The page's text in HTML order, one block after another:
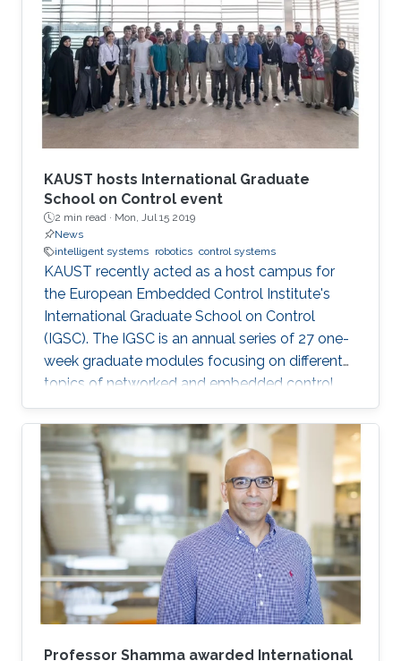
KAUST hosts International Graduate
School on Control event
2 min read · Mon, Jul 15 2019
News
intelligent systems robotics control systems
KAUST recently acted as a host campus for
the European Embedded Control Institute's
International Graduate School on Control
(IGSC). The IGSC is an annual series of 27 one-
week graduate modules focusing on different
topics of networked and embedded control
and is taught to eligible attendees at different
locations worldwide. The series is co-
sponsored by the Institute of Electrical and
Electronics Engineers Control Systems Society
and the International Federation of Automatic
Control.
Professor Shamma awarded International